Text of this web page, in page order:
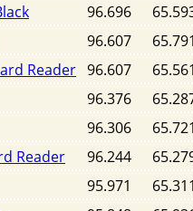
96.696
96.607 65.791
Reader 96.607 65.561
96.376
96.306 65.721
Reader
96.244
95.971 65.311